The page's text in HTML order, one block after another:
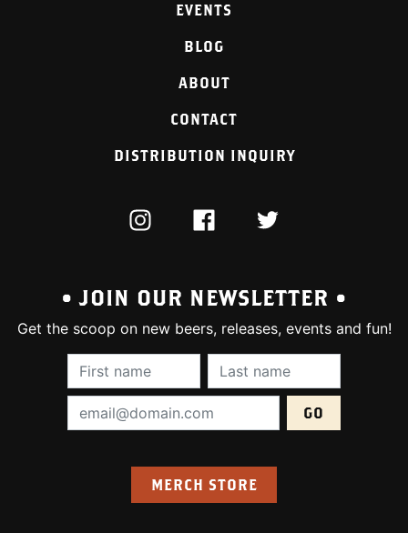
EVENTS
BLOG
ABOUT
CONTACT
DISTRIBUTION INQUIRY
INSTAGRAMFACEBOOKTWITTER
• JOIN OUR NEWSLETTER •
Get the scoop on new beers, releases, events and fun!
First Name (required):Last Name
Email Address (required):
MERCH STORE